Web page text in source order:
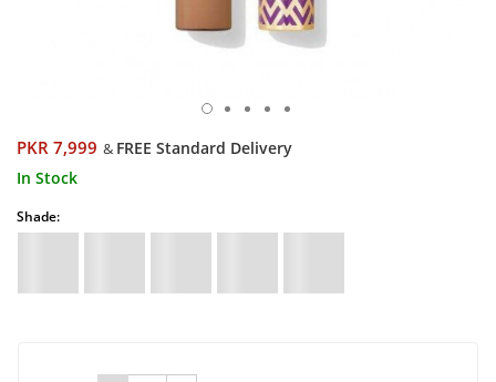
PKR 7,999 & FREE Standard Delivery
In Stock
Shade: